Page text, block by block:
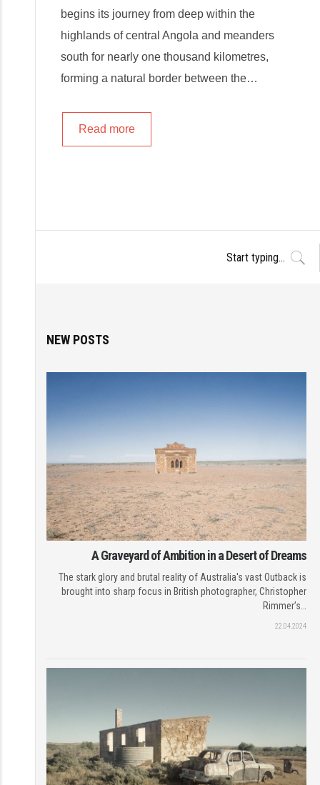
begins its journey from deep within the
highlands of central Angola and meanders
south for nearly one thousand kilometres,
forming a natural border between the…
Read more
NEW POSTS
A Graveyard of Ambition in a Desert of Dreams
The stark glory and brutal reality of Australia's vast Outback is
brought into sharp focus in British photographer, Christopher
Rimmer’s…
22.04.2024